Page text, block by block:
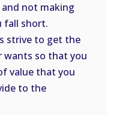
not making
fall short.
strive to get the
wants so that you
value that you
to the